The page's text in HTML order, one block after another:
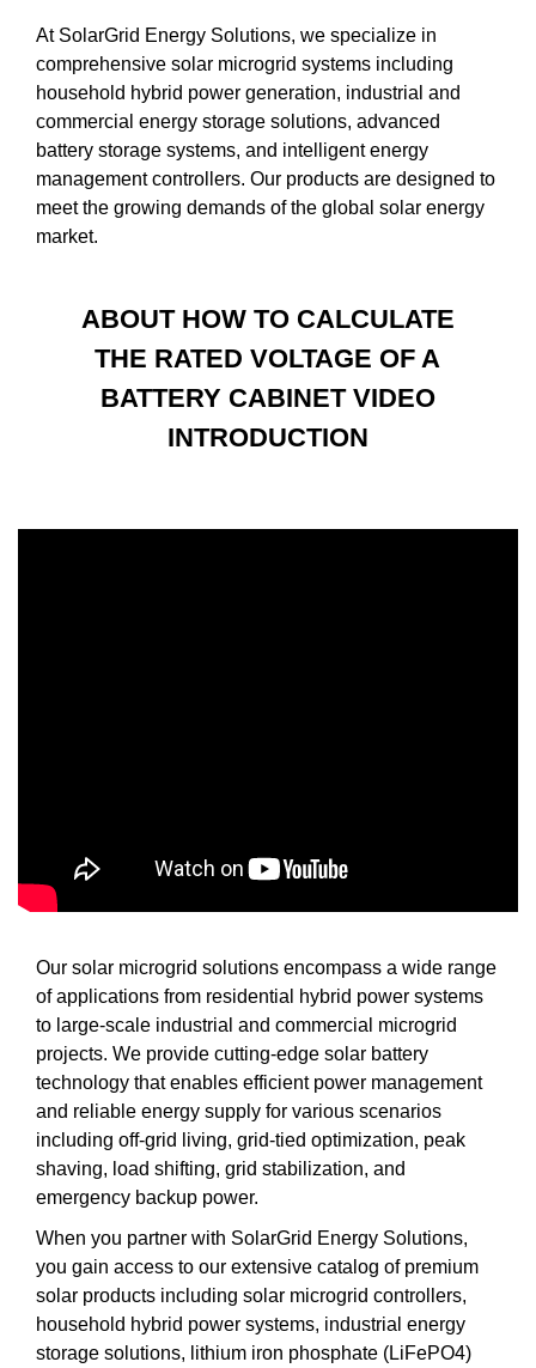
At SolarGrid Energy Solutions, we specialize in
comprehensive solar microgrid systems including
household hybrid power generation, industrial and
commercial energy storage solutions, advanced
battery storage systems, and intelligent energy
management controllers. Our products are designed to
meet the growing demands of the global solar energy
market.
ABOUT HOW TO CALCULATE
THE RATED VOLTAGE OF A
BATTERY CABINET VIDEO
INTRODUCTION
Our solar microgrid solutions encompass a wide range
of applications from residential hybrid power systems
to large-scale industrial and commercial microgrid
projects. We provide cutting-edge solar battery
technology that enables efficient power management
and reliable energy supply for various scenarios
including off-grid living, grid-tied optimization, peak
shaving, load shifting, grid stabilization, and
emergency backup power.
When you partner with SolarGrid Energy Solutions,
you gain access to our extensive catalog of premium
solar products including solar microgrid controllers,
household hybrid power systems, industrial energy
storage solutions, lithium iron phosphate (LiFePO4)